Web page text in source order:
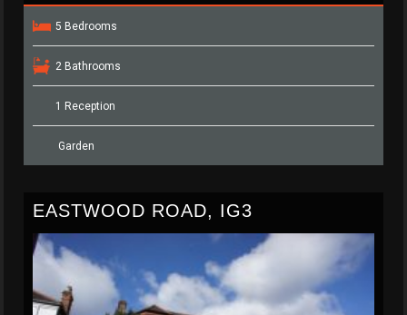
5 Bedrooms
2 Bathrooms
1 Reception
Garden
EASTWOOD ROAD, IG3